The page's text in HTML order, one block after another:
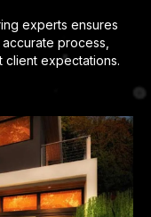
experts ensures
process,
client expectations.